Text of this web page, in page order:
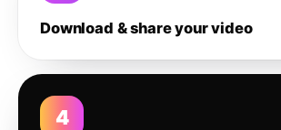
Download & share your video
4